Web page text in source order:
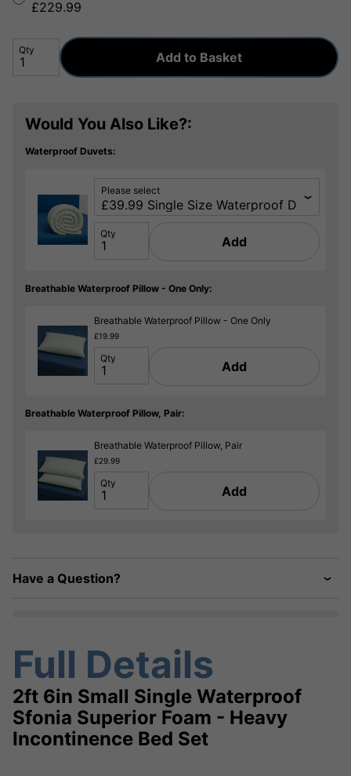
£229.99
Qty Add to Basket
Would You Also Like?:
Waterproof Duvets:
Please select
Qty
Add
Breathable Waterproof Pillow - One Only:
Breathable Waterproof Pillow - One Only
£19.99
Qty
Add
Breathable Waterproof Pillow, Pair:
Breathable Waterproof Pillow, Pair
£29.99
Qty
Add
Have a Question?
Full Details
2ft 6in Small Single Waterproof
Sfonia Superior Foam - Heavy
Incontinence Bed Set